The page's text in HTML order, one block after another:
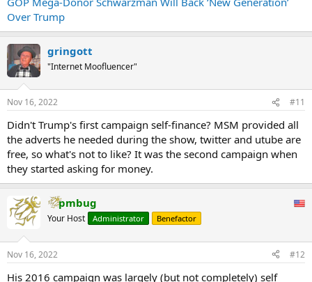
“I am shocked and horrified by this mob’s attempt to undermine
our Constitution,” Schwarzman wrote at the time. “As I said in
November, the outcome of the election is very clear and there must
be a peaceful transition of power."
...
Over Trump
gringott
"Internet Moofluencer"
Nov 16, 2022 #11
Didn't Trump's first campaign self-finance? MSM provided all
the adverts he needed during the show, twitter and utube are
free, so what's not to like? It was the second campaign when
they started asking for money.
pmbug
Your Host Administrator Benefactor
Nov 16, 2022 #12
His 2016 campaign was largely (but not completely) self